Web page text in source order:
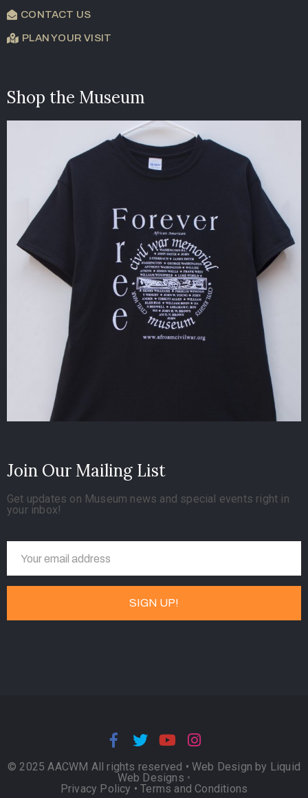
CONTACT US
PLAN YOUR VISIT
Shop the Museum
Join Our Mailing List
Get updates on Museum news and special events right in
your inbox!
© 2025 AACWM All rights reserved • Web Design by Liquid
Web Designs •
Privacy Policy •Terms and Conditions